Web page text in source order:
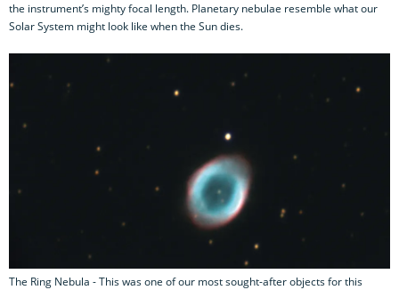
the instrument’s mighty focal length. Planetary nebulae resemble what our
Solar System might look like when the Sun dies.
The Ring Nebula - This was one of our most sought-after objects for this